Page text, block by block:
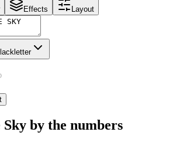
Effects Layout
Sky by the numbers